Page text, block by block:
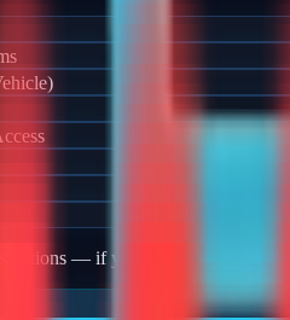
— if you also need CCTV